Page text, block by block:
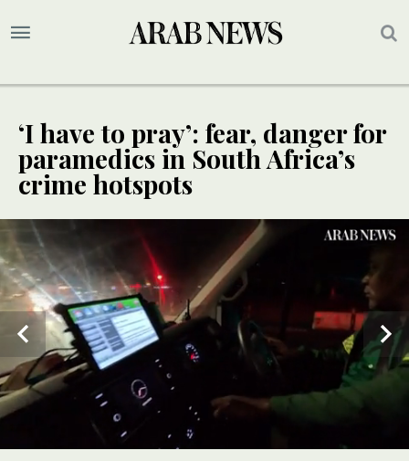
‘I have to pray’: fear, danger for
paramedics in South Africa’s
crime hotspots